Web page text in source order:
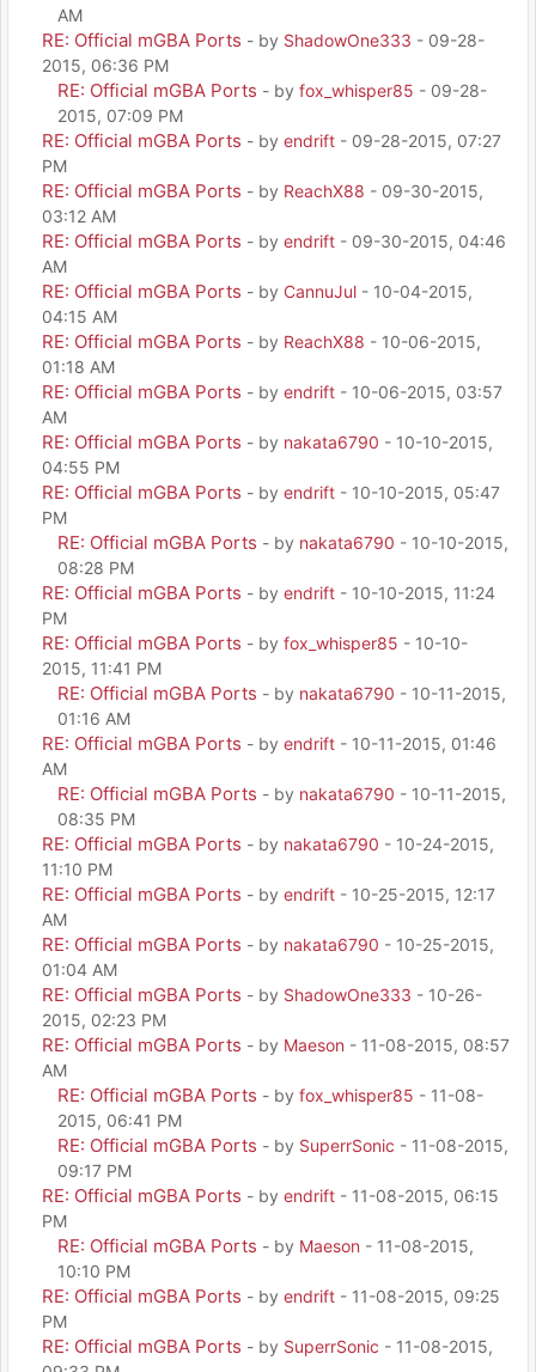
AM
RE: Official mGBA Ports - by ShadowOne333 - 09-28-
2015, 06:36 PM
RE: Official mGBA Ports - by fox_whisper85 - 09-28-
2015, 07:09 PM
RE: Official mGBA Ports - by endrift - 09-28-2015, 07:27
PM
RE: Official mGBA Ports - by ReachX88 - 09-30-2015,
03:12 AM
RE: Official mGBA Ports - by endrift - 09-30-2015, 04:46
AM
RE: Official mGBA Ports - by CannuJul - 10-04-2015,
04:15 AM
RE: Official mGBA Ports - by ReachX88 - 10-06-2015,
01:18 AM
RE: Official mGBA Ports - by endrift - 10-06-2015, 03:57
AM
RE: Official mGBA Ports - by nakata6790 - 10-10-2015,
04:55 PM
RE: Official mGBA Ports - by endrift - 10-10-2015, 05:47
PM
RE: Official mGBA Ports - by nakata6790 - 10-10-2015,
08:28 PM
RE: Official mGBA Ports - by endrift - 10-10-2015, 11:24
PM
RE: Official mGBA Ports - by fox_whisper85 - 10-10-
2015, 11:41 PM
RE: Official mGBA Ports - by nakata6790 - 10-11-2015,
01:16 AM
RE: Official mGBA Ports - by endrift - 10-11-2015, 01:46
AM
RE: Official mGBA Ports - by nakata6790 - 10-11-2015,
08:35 PM
RE: Official mGBA Ports - by nakata6790 - 10-24-2015,
11:10 PM
RE: Official mGBA Ports - by endrift - 10-25-2015, 12:17
AM
RE: Official mGBA Ports - by nakata6790 - 10-25-2015,
01:04 AM
RE: Official mGBA Ports - by ShadowOne333 - 10-26-
2015, 02:23 PM
RE: Official mGBA Ports - by Maeson - 11-08-2015, 08:57
AM
RE: Official mGBA Ports - by fox_whisper85 - 11-08-
2015, 06:41 PM
RE: Official mGBA Ports - by SuperrSonic - 11-08-2015,
09:17 PM
RE: Official mGBA Ports - by endrift - 11-08-2015, 06:15
PM
RE: Official mGBA Ports - by Maeson - 11-08-2015,
10:10 PM
RE: Official mGBA Ports - by endrift - 11-08-2015, 09:25
PM
RE: Official mGBA Ports - by SuperrSonic - 11-08-2015,